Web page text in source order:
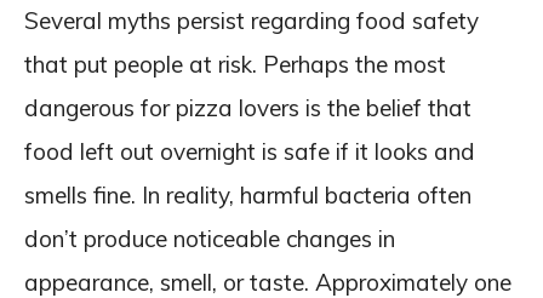
Several myths persist regarding food safety
that put people at risk. Perhaps the most
dangerous for pizza lovers is the belief that
food left out overnight is safe if it looks and
smells fine. In reality, harmful bacteria often
don’t produce noticeable changes in
appearance, smell, or taste. Approximately one